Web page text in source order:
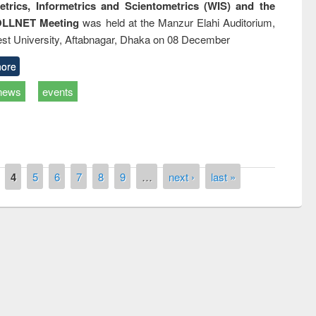
Informetrics and Scientometrics (WIS) and the
Meeting was held at the Manzur Elahi Auditorium,
University, Aftabnagar, Dhaka on 08 December
events
4 5 6 7 8 9 … next › last »